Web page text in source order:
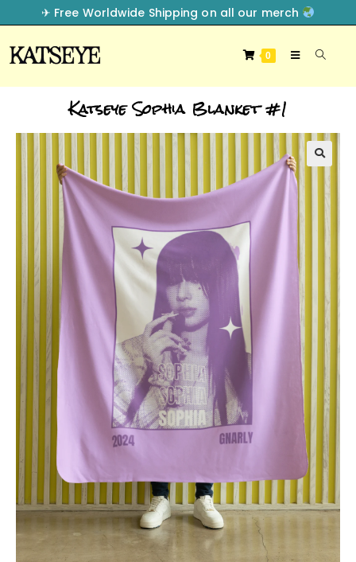
✈︎ Free Worldwide Shipping on all our merch
0
Katseye Sophia Blanket #1